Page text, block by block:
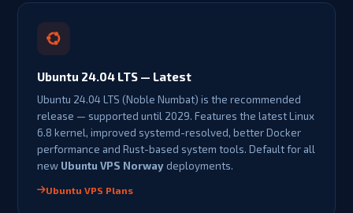
Ubuntu 24.04 LTS — Latest
Ubuntu 24.04 LTS (Noble Numbat) is the recommended
release — supported until 2029. Features the latest Linux
6.8 kernel, improved systemd-resolved, better Docker
performance and Rust-based system tools. Default for all
new Ubuntu VPS Norway deployments.
Ubuntu VPS Plans